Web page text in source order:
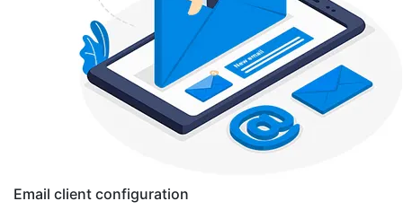
Email client configuration